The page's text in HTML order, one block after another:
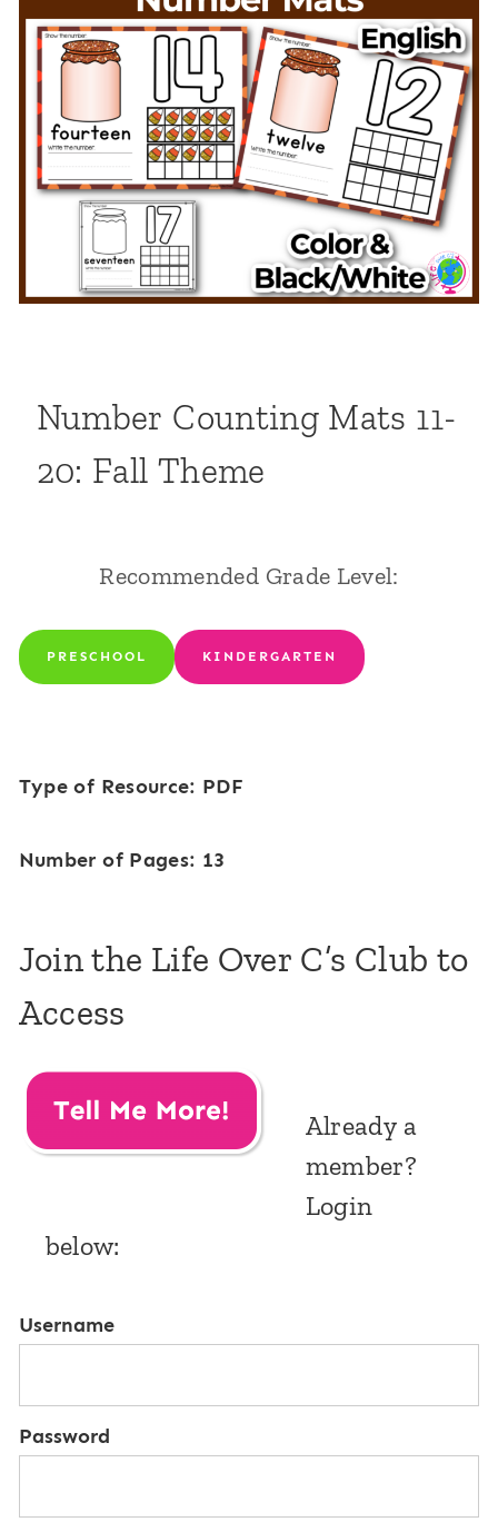
Number Counting Mats 11-
20: Fall Theme
Recommended Grade Level:
PRESCHOOL KINDERGARTEN
Type of Resource: PDF
Number of Pages: 13
Join the Life Over C’s Club to
Access
Already a
member?
Login
below:
Username
Password